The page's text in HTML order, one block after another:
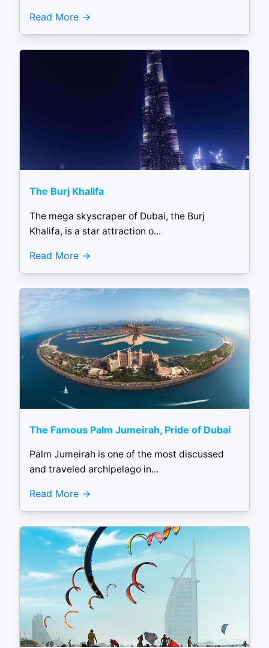
Read More
The Burj Khalifa
The mega skyscraper of Dubai, the Burj
Khalifa, is a star attraction o...
Read More
The Famous Palm Jumeirah, Pride of Dubai
Palm Jumeirah is one of the most discussed
and traveled archipelago in...
Read More